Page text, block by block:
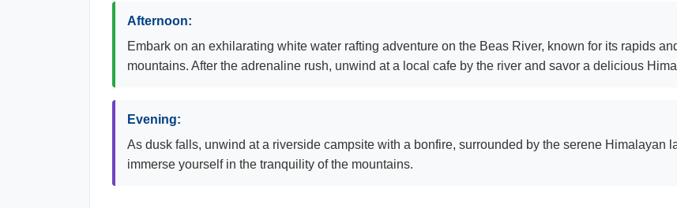
Afternoon:
Embark on an exhilarating white water rafting adventure on the Beas River, known for its rapids
mountains. After the adrenaline rush, unwind at a local cafe by the river and savor a delicious
Evening:
As dusk falls, unwind at a riverside campsite with a bonfire, surrounded by the serene Himalayan
immerse yourself in the tranquility of the mountains.